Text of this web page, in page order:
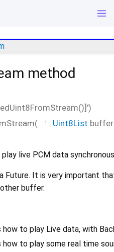
method
( Uint8List buffer
live PCM data
Future. It is very important
buffer.
how to play Live data, with
how to play some real time